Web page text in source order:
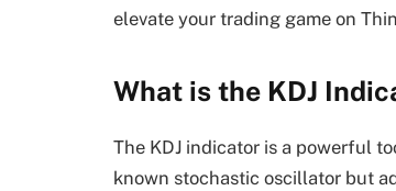
elevate your trading game on
What is the KDJ
The KDJ indicator is a powerful
known stochastic oscillator but